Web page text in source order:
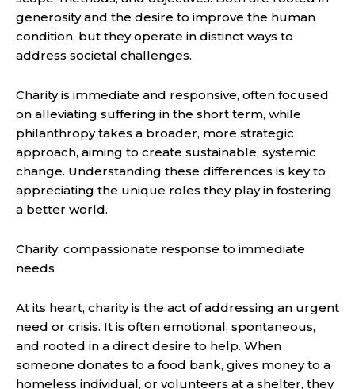
generosity and the desire to improve the human
condition, but they operate in distinct ways to
address societal challenges.
Charity is immediate and responsive, often focused
on alleviating suffering in the short term, while
philanthropy takes a broader, more strategic
approach, aiming to create sustainable, systemic
change. Understanding these differences is key to
appreciating the unique roles they play in fostering
a better world.
Charity: compassionate response to immediate
needs
At its heart, charity is the act of addressing an urgent
need or crisis. It is often emotional, spontaneous,
and rooted in a direct desire to help. When
someone donates to a food bank, gives money to a
homeless individual, or volunteers at a shelter, they